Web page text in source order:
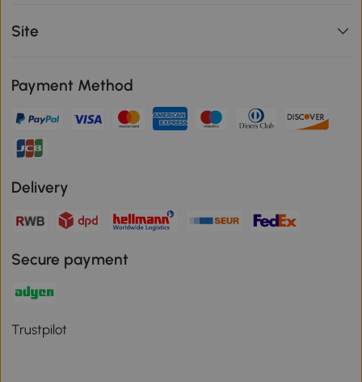
Site
Payment Method
Delivery
Secure payment
Trustpilot